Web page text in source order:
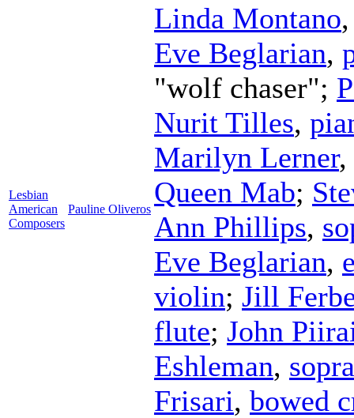
Lesbian
American
Composers
Pauline Oliveros
Linda Montano
Eve Beglarian,
"wolf chaser";
Nurit Tilles,
Marilyn Lerner,
Queen Mab;
Ann Phillips,
Eve Beglarian,
violin; Jill
flute; John
Eshleman,
Frisari, bowed